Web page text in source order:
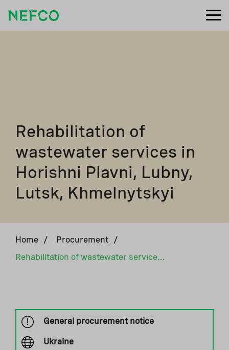
Rehabilitation of
wastewater services in
Horishni Plavni, Lubny,
Lutsk, Khmelnytskyi
Home / Procurement /
Rehabilitation of wastewater services in Horishni Plavni, Lubny, Lutsk, Khmelnytskyi
General procurement notice
Ukraine